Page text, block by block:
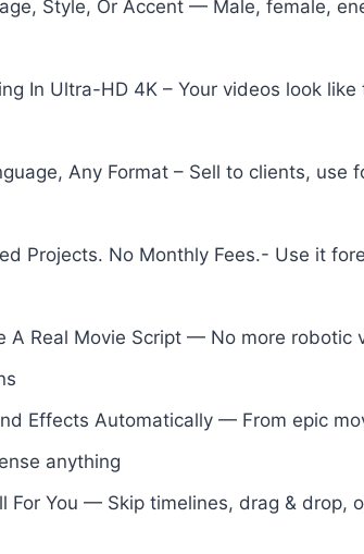
Style, Or Accent — Male, female,
In Ultra-HD 4K – Your videos look
Any Format – Sell to clients, use
Projects. No Monthly Fees.- Use it
A Real Movie Script — No more
Effects Automatically — From epic
anything
For You — Skip timelines, drag &